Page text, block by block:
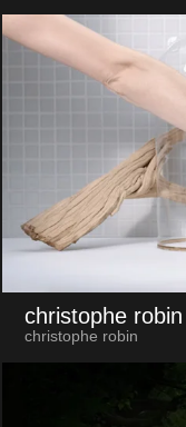
christophe robin
christophe robin